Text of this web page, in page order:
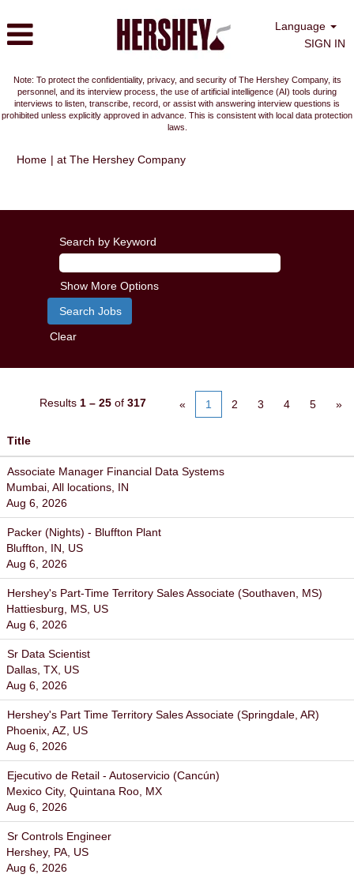
Language
SIGN IN
Note: To protect the confidentiality, privacy, and security of The Hershey Company, its
personnel, and its interview process, the use of artificial intelligence (AI) tools during
interviews to listen, transcribe, record, or assist with answering interview questions is
prohibited unless explicitly approved in advance. This is consistent with local data protection
laws.
Home | at The Hershey Company(current
Search by Keyword
Show More Options
Clear
Results 1 – 25 of 317 « 1 2 3 4 5 »
Title
Associate Manager Financial Data Systems
Mumbai, All locations, IN
Aug 6, 2026
Packer (Nights) - Bluffton Plant
Bluffton, IN, US
Aug 6, 2026
Hershey's Part-Time Territory Sales Associate (Southaven, MS)
Hattiesburg, MS, US
Aug 6, 2026
Sr Data Scientist
Dallas, TX, US
Aug 6, 2026
Hershey's Part Time Territory Sales Associate (Springdale, AR)
Phoenix, AZ, US
Aug 6, 2026
Ejecutivo de Retail - Autoservicio (Cancún)
Mexico City, Quintana Roo, MX
Aug 6, 2026
Sr Controls Engineer
Hershey, PA, US
Aug 6, 2026